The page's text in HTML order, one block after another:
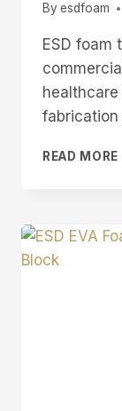
By esdfoam
ESD foam
fabrication
READ MORE